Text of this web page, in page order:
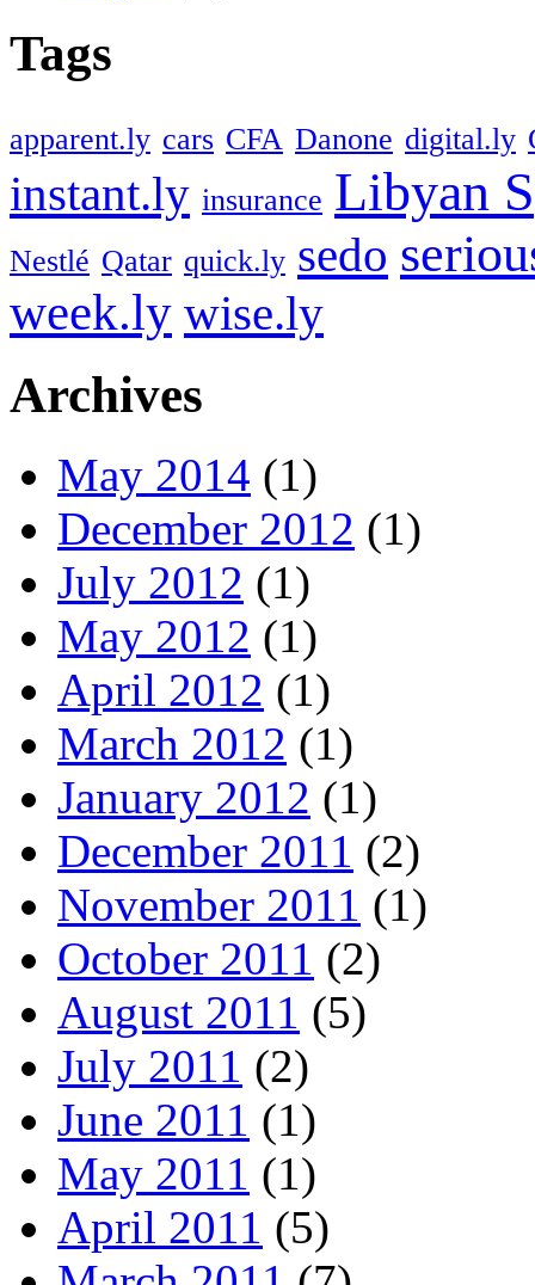
Tags
apparent.ly cars CFA Danone digital.ly
instant.ly insurance Libyan
Nestlé Qatar quick.ly sedo
week.ly wise.ly
Archives
May 2014 (1)
December 2012 (1)
July 2012 (1)
May 2012 (1)
April 2012 (1)
March 2012 (1)
January 2012 (1)
December 2011 (2)
November 2011 (1)
October 2011 (2)
August 2011 (5)
July 2011 (2)
June 2011 (1)
May 2011 (1)
April 2011 (5)